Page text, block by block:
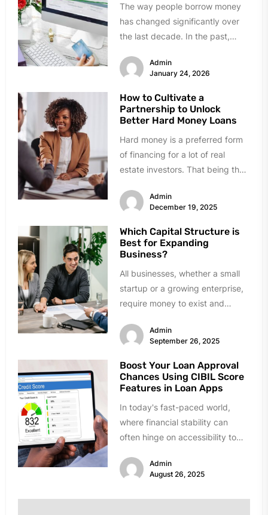
The way people borrow money
has changed significantly over
the last decade. In the past,
Admin
January 24, 2026
How to Cultivate a
Partnership to Unlock
Better Hard Money Loans
Hard money is a preferred form
of financing for a lot of real
estate investors. That being the
Admin
December 19, 2025
Which Capital Structure is
Best for Expanding
Business?
All businesses, whether a small
startup or a growing enterprise,
require money to exist and
investment in...
Admin
September 26, 2025
Boost Your Loan Approval
Chances Using CIBIL Score
Features in Loan Apps
In today's fast-paced world,
where financial stability can
often hinge on accessibility to
profile thoroughly is...
Admin
August 26, 2025